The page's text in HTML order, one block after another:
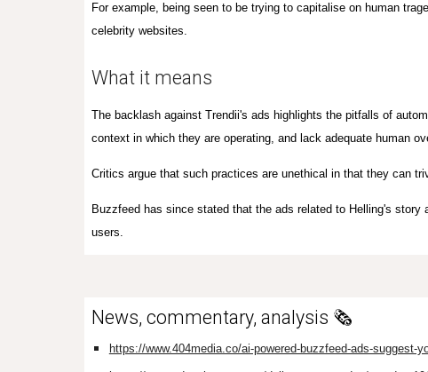
For example, being seen to be trying to capitalise on human
celebrity websites.
What it means
The backlash against Trendii's ads highlights the pitfalls of
context in which they are operating, and lack adequate human
Critics argue that such practices are unethical in that they can
Buzzfeed has since stated that the ads related to Helling's
users.
News, commentary, analysis 🗞️
https://www.404media.co/ai-powered-buzzfeed-ads-suggest-